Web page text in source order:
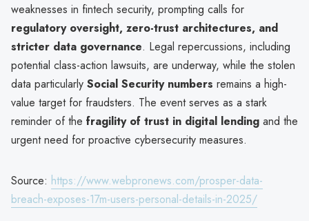
weaknesses in fintech security, prompting calls for
regulatory oversight, zero-trust architectures, and
stricter data governance. Legal repercussions, including
potential class-action lawsuits, are underway, while the stolen
data particularly Social Security numbers remains a high-
value target for fraudsters. The event serves as a stark
reminder of the fragility of trust in digital lending and the
urgent need for proactive cybersecurity measures.
Source: https://www.webpronews.com/prosper-data-
breach-exposes-17m-users-personal-details-in-2025/